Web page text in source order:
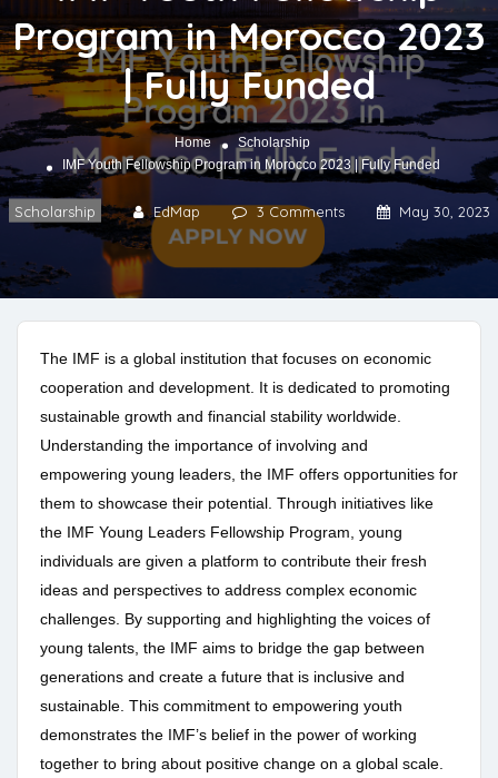
Program in Morocco 2023
| Fully Funded
Home
Scholarship
IMF Youth Fellowship Program in Morocco 2023 | Fully Funded
Scholarship EdMap 3 Comments May 30, 2023
The IMF is a global institution that focuses on economic
cooperation and development. It is dedicated to promoting
sustainable growth and financial stability worldwide.
Understanding the importance of involving and
empowering young leaders, the IMF offers opportunities for
them to showcase their potential. Through initiatives like
the IMF Young Leaders Fellowship Program, young
individuals are given a platform to contribute their fresh
ideas and perspectives to address complex economic
challenges. By supporting and highlighting the voices of
young talents, the IMF aims to bridge the gap between
generations and create a future that is inclusive and
sustainable. This commitment to empowering youth
demonstrates the IMF’s belief in the power of working
together to bring about positive change on a global scale.